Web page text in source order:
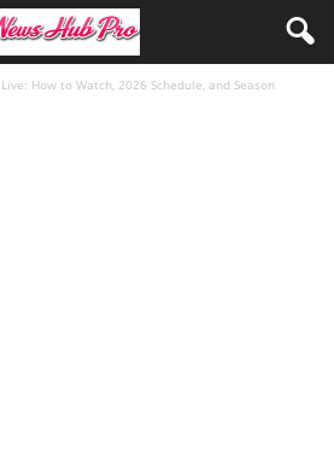
How to Watch, 2026 Schedule, and Season